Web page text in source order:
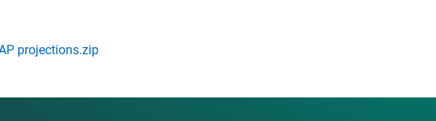
projections.zip